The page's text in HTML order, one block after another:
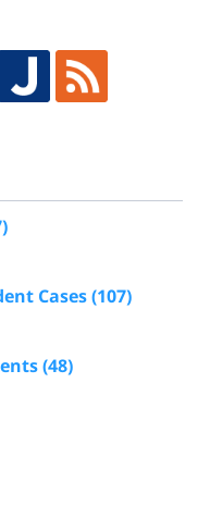
Cases(107)
(48)